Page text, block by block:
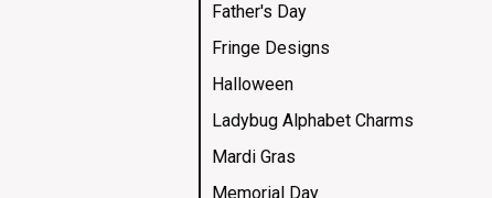
Father's Day
Fringe Designs
Halloween
Ladybug Alphabet Charms
Mardi Gras
Memorial Day